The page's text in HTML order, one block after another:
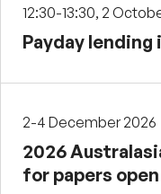
12:30-13:30, 2
Payday lending
2-4 December 2026
2026
for papers